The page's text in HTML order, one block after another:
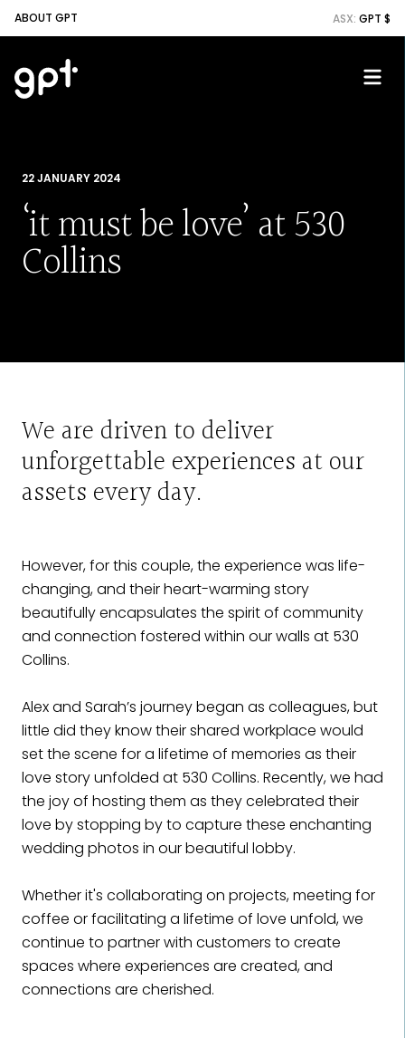
ABOUT GPT ASX: GPT $
22 JANUARY 2024
‘it must be love’ at 530
Collins
We are driven to deliver
unforgettable experiences at our
assets every day.
However, for this couple, the experience was life-
changing, and their heart-warming story
beautifully encapsulates the spirit of community
and connection fostered within our walls at 530
Collins.
Alex and Sarah’s journey began as colleagues, but
little did they know their shared workplace would
set the scene for a lifetime of memories as their
love story unfolded at 530 Collins. Recently, we had
the joy of hosting them as they celebrated their
love by stopping by to capture these enchanting
wedding photos in our beautiful lobby.
Whether it's collaborating on projects, meeting for
coffee or facilitating a lifetime of love unfold, we
continue to partner with customers to create
spaces where experiences are created, and
connections are cherished.